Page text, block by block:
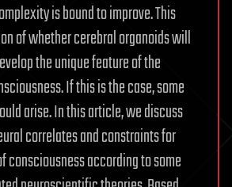
is bound to improve. This
of whether cerebral organoids will
the unique feature of the
If this is the case, some
arise. In this article, we discuss
correlates and constraints for
consciousness according to some